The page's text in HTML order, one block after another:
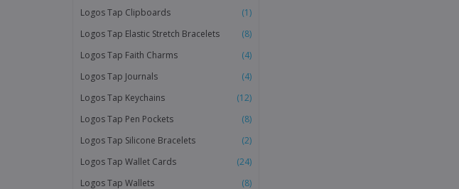
Logos Tap Clipboards
(1)
Logos Tap Elastic Stretch Bracelets
(8)
Logos Tap Faith Charms
(4)
Logos Tap Journals
(4)
Logos Tap Keychains
(12)
Logos Tap Pen Pockets
(8)
Logos Tap Silicone Bracelets
(2)
Logos Tap Wallet Cards
(24)
Logos Tap Wallets
(8)